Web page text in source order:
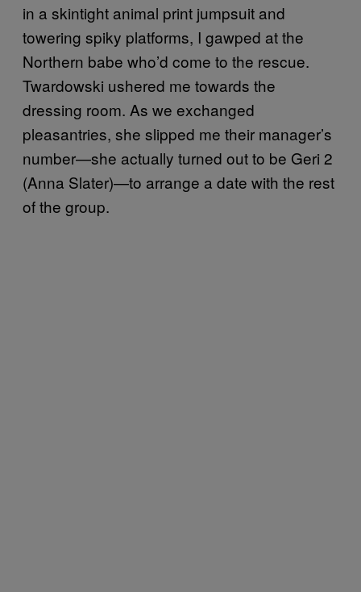
in a skintight animal print jumpsuit and
towering spiky platforms, I gawped at the
Northern babe who’d come to the rescue.
Twardowski ushered me towards the
dressing room. As we exchanged
pleasantries, she slipped me their manager’s
number—she actually turned out to be Geri 2
(Anna Slater)—to arrange a date with the rest
of the group.